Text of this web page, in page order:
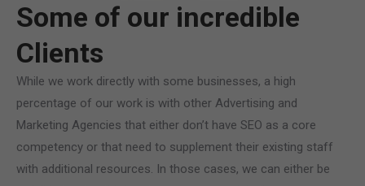
Some of our incredible
Clients
While we work directly with some businesses, a high
percentage of our work is with other Advertising and
Marketing Agencies that either don’t have SEO as a core
competency or that need to supplement their existing staff
with additional resources. In those cases, we can either be